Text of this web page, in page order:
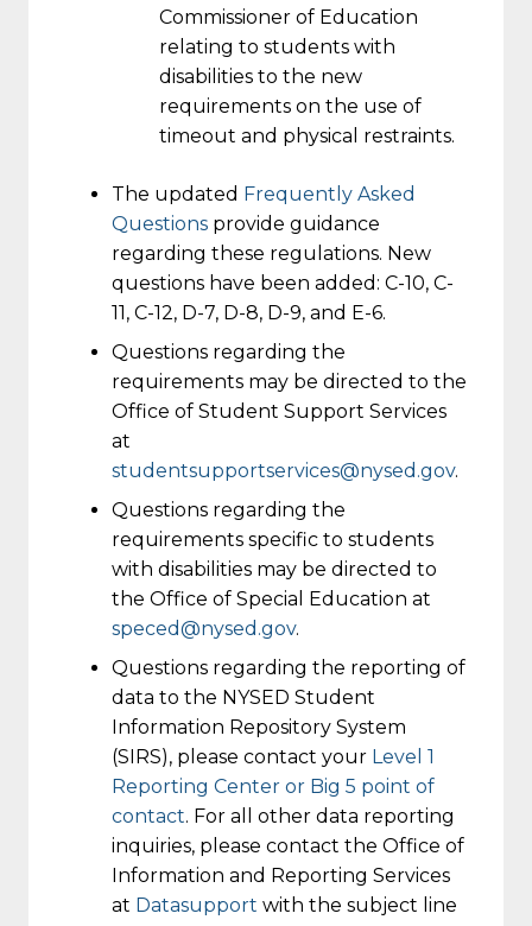
Commissioner of Education
relating to students with
disabilities to the new
requirements on the use of
timeout and physical restraints.
The updated Frequently Asked
Questions provide guidance
regarding these regulations. New
questions have been added: C-10, C-
11, C-12, D-7, D-8, D-9, and E-6.
Questions regarding the
requirements may be directed to the
Office of Student Support Services
at
studentsupportservices@nysed.gov.
Questions regarding the
requirements specific to students
with disabilities may be directed to
the Office of Special Education at
speced@nysed.gov.
Questions regarding the reporting of
data to the NYSED Student
Information Repository System
(SIRS), please contact your Level 1
Reporting Center or Big 5 point of
contact. For all other data reporting
inquiries, please contact the Office of
Information and Reporting Services
at Datasupport with the subject line